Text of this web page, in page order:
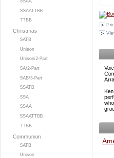
SSAA
SSAATTBB
TTBB
Christmas
SATB
Unison
Unison/2-Part
SA/2-Part
SAB/3-Part
SSATB
SSA
SSAA
SSAATTBB
TTBB
Communion
SATB
Unison